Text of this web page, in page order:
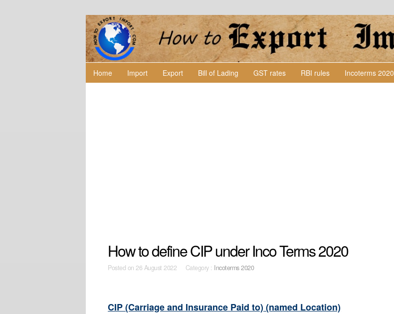
Home Import Export Bill of Lading GST rates RBI rules Incoterms 2020
How to define CIP under Inco Terms 2020
Posted on26 August 2022 Category : Incoterms 2020
CIP (Carriage and Insurance Paid to) (named Location)